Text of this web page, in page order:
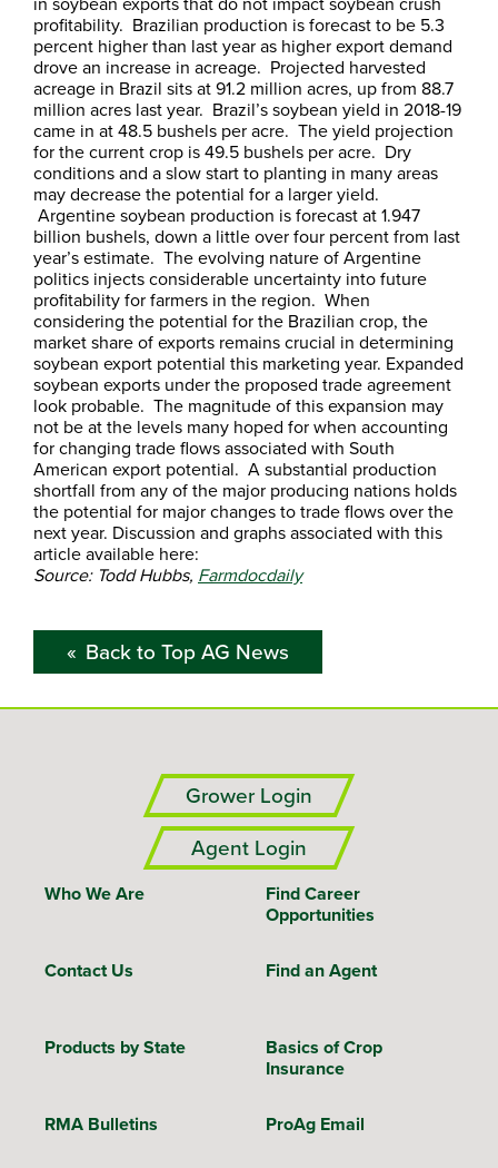
profitability. Brazilian production is forecast to be 5.3
percent higher than last year as higher export demand
drove an increase in acreage. Projected harvested
acreage in Brazil sits at 91.2 million acres, up from 88.7
million acres last year. Brazil’s soybean yield in 2018-19
came in at 48.5 bushels per acre. The yield projection
for the current crop is 49.5 bushels per acre. Dry
conditions and a slow start to planting in many areas
may decrease the potential for a larger yield.
Argentine soybean production is forecast at 1.947
billion bushels, down a little over four percent from last
year’s estimate. The evolving nature of Argentine
politics injects considerable uncertainty into future
profitability for farmers in the region. When
considering the potential for the Brazilian crop, the
market share of exports remains crucial in determining
soybean export potential this marketing year. Expanded
soybean exports under the proposed trade agreement
look probable. The magnitude of this expansion may
not be at the levels many hoped for when accounting
for changing trade flows associated with South
American export potential. A substantial production
shortfall from any of the major producing nations holds
the potential for major changes to trade flows over the
next year. Discussion and graphs associated with this
article available here:
Source: Todd Hubbs, Farmdocdaily
Back to Top AG News
Grower Login
Agent Login
Who We Are
Find Career
Opportunities
Contact Us Find an Agent
Products by State
Basics of Crop
Insurance
RMA Bulletins ProAg Email